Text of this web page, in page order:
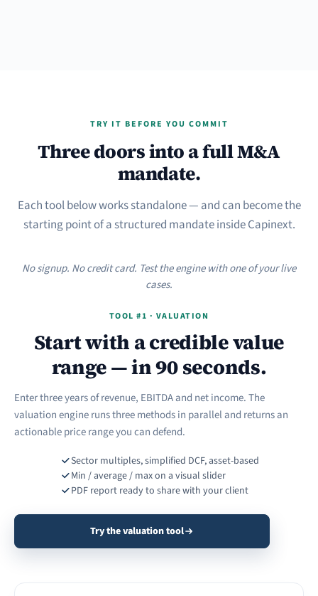
TRY IT BEFORE YOU COMMIT
Three doors into a full M&A
mandate.
Each tool below works standalone — and can become the
starting point of a structured mandate inside Capinext.
No signup. No credit card. Test the engine with one of your live
cases.
TOOL #1 · VALUATION
Start with a credible value
range — in 90 seconds.
Enter three years of revenue, EBITDA and net income. The
valuation engine runs three methods in parallel and returns an
actionable price range you can defend.
Sector multiples, simplified DCF, asset-based
Min / average / max on a visual slider
PDF report ready to share with your client
Try the valuation tool